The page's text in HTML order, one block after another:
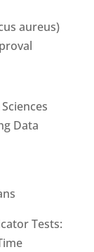
aureus)
Data
Tests: